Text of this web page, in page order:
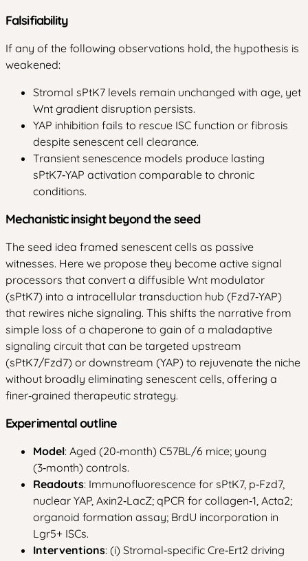
Falsifiability
If any of the following observations hold, the hypothesis is
weakened:
Stromal sPtK7 levels remain unchanged with age, yet
Wnt gradient disruption persists.
YAP inhibition fails to rescue ISC function or fibrosis
despite senescent cell clearance.
Transient senescence models produce lasting
sPtK7‑YAP activation comparable to chronic
conditions.
Mechanistic insight beyond the seed
The seed idea framed senescent cells as passive
witnesses. Here we propose they become active signal
processors that convert a diffusible Wnt modulator
(sPtK7) into a intracellular transduction hub (Fzd7‑YAP)
that rewires niche signaling. This shifts the narrative from
simple loss of a chaperone to gain of a maladaptive
signaling circuit that can be targeted upstream
(sPtK7/Fzd7) or downstream (YAP) to rejuvenate the niche
without broadly eliminating senescent cells, offering a
finer‑grained therapeutic strategy.
Experimental outline
Model: Aged (20‑month) C57BL/6 mice; young
(3‑month) controls.
Readouts: Immunofluorescence for sPtK7, p‑Fzd7,
nuclear YAP, Axin2‑LacZ; qPCR for collagen‑1, Acta2;
organoid formation assay; BrdU incorporation in
Lgr5+ ISCs.
Interventions: (i) Stromal‑specific Cre‑Ert2 driving